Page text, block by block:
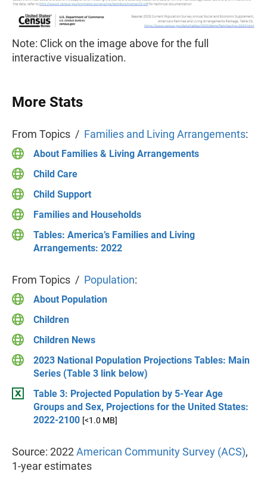
Note: Click on the image above for the full
interactive visualization.
More Stats
From Topics / Families and Living Arrangements:
About Families & Living Arrangements
Child Care
Child Support
Families and Households
Tables: America’s Families and Living
Arrangements: 2022
From Topics / Population:
About Population
Children
Children News
2023 National Population Projections Tables: Main
Series (Table 3 link below)
Table 3: Projected Population by 5-Year Age
Groups and Sex, Projections for the United States:
2022-2100 [<1.0 MB]
Source: 2022American Community Survey (ACS),
1-year estimates